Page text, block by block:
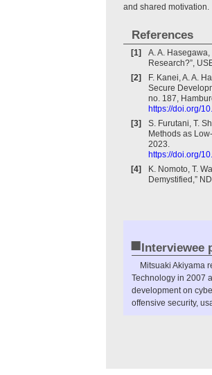
and shared motivation.
References
[1]
A. A.
Research?”,
[2]
F. Kanei, A. A.
Secure
no. 187,
https://doi.org/
[3]
S. Furutani, T.
Methods as
2023.
https://doi.org/
[4]
K. Nomoto, T.
Demystified,”
■Interviewee
Mitsuaki Akiyama
Technology in 2007
development on
offensive security,